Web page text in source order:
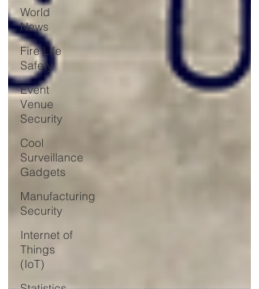
World
News
Fire Life
Safety
Event
Venue
Security
Cool
Surveillance
Gadgets
Manufacturing
Security
Internet of
Things
(IoT)